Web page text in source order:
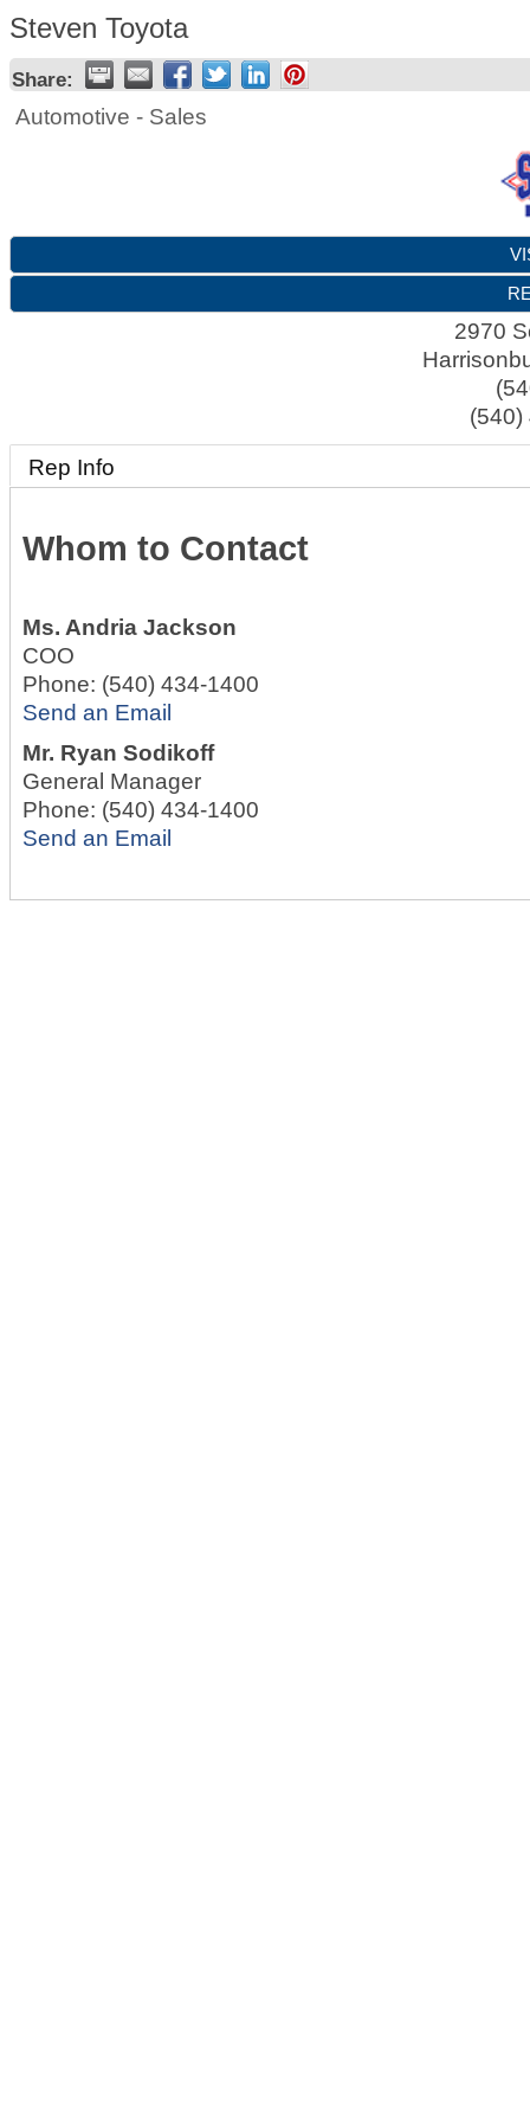
Steven Toyota
Share:
Automotive - Sales
2970
(540)
Rep Info
Whom to Contact
Ms. Andria Jackson
COO
Phone: (540) 434-1400
Send an Email
Mr. Ryan Sodikoff
General Manager
Phone: (540) 434-1400
Send an Email